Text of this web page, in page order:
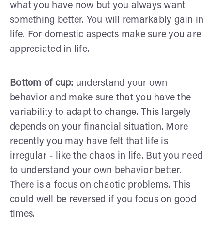
what you have now but you always want
something better. You will remarkably gain in
life. For domestic aspects make sure you are
appreciated in life.
Bottom of cup: understand your own
behavior and make sure that you have the
variability to adapt to change. This largely
depends on your financial situation. More
recently you may have felt that life is
irregular - like the chaos in life. But you need
to understand your own behavior better.
There is a focus on chaotic problems. This
could well be reversed if you focus on good
times.